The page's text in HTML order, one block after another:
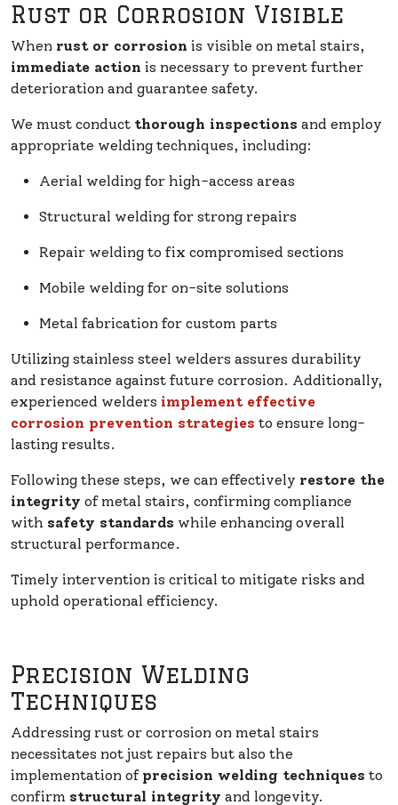
Rust or Corrosion Visible
When rust or corrosion is visible on metal stairs,
immediate action is necessary to prevent further
deterioration and guarantee safety.
We must conduct thorough inspections and employ
appropriate welding techniques, including:
Aerial welding for high-access areas
Structural welding for strong repairs
Repair welding to fix compromised sections
Mobile welding for on-site solutions
Metal fabrication for custom parts
Utilizing stainless steel welders assures durability
and resistance against future corrosion. Additionally,
experienced welders implement effective
corrosion prevention strategies to ensure long-
lasting results.
Following these steps, we can effectively restore the
integrity of metal stairs, confirming compliance
with safety standards while enhancing overall
structural performance.
Timely intervention is critical to mitigate risks and
uphold operational efficiency.
Precision Welding
Techniques
Addressing rust or corrosion on metal stairs
necessitates not just repairs but also the
implementation of precision welding techniques to
confirm structural integrity and longevity.